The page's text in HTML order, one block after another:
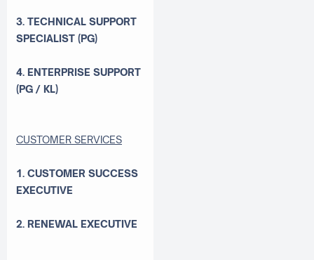
3. TECHNICAL SUPPORT
SPECIALIST (PG)
4. ENTERPRISE SUPPORT
(PG / KL)
CUSTOMER SERVICES
1. CUSTOMER SUCCESS
EXECUTIVE
2. RENEWAL EXECUTIVE